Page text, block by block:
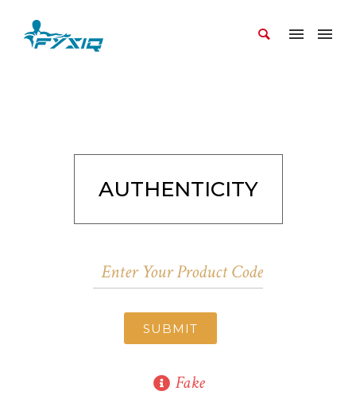
AUTHENTICITY
SUBMIT
Fake